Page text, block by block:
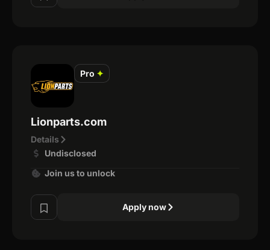
Pro ✦
Lionparts.com
Details
Undisclosed
Join us to unlock
Apply now